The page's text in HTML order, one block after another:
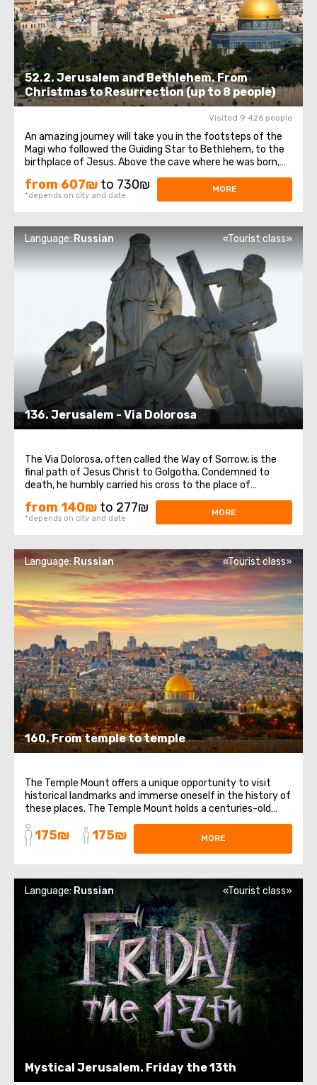
52.2. Jerusalem and Bethlehem. From
Christmas to Resurrection (up to 8 people)
Visited 9 426 people
An amazing journey will take you in the footsteps of the
Magi who followed the Guiding Star to Bethlehem, to the
birthplace of Jesus. Above the cave where he was born,
theChurch of the Nativity of Christ was erected - one of
the oldest and continuously operating churches, which
from 607₪ to 730₪
*depends on city and date
MORE
136. Jerusalem - Via Dolorosa
Language: Russian «Tourist class»
The Via Dolorosa, often called the Way of Sorrow, is the
final path of Jesus Christ to Golgotha. Condemned to
death, he humbly carried his cross to the place of
crucifixion. Walking through the winding streets of the Old
City, witnessing the bustling life around, one can feel the
from 140₪ to 277₪
*depends on city and date
MORE
160. From temple to temple
Language:Russian «Tourist class»
The Temple Mount offers a unique opportunity to visit
historical landmarks and immerse oneself in the history of
these places. The Temple Mount holds a centuries-old
history and is sacred to Judaism, as well as being the third
holiest site in Islam. According to tradition, this is where
175₪ 175₪ MORE
Mystical Jerusalem. Friday the 13th
Language: Russian «Tourist class»